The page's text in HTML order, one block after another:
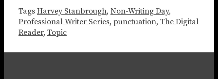
Tags Harvey Stanbrough, Non-Writing Day,
Professional Writer Series, punctuation, The Digital
Reader, Topic